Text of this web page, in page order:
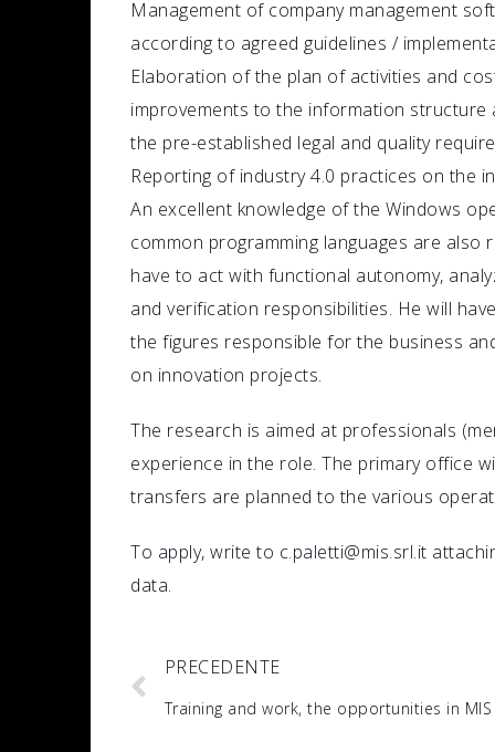
Management of company management
according to agreed guidelines /
Elaboration of the plan of activities and
improvements to the information
the pre-established legal and quality
Reporting of industry 4.0 practices on the
An excellent knowledge of the Windows
common programming languages ​​are
have to act with functional autonomy,
and verification responsibilities. He will
the figures responsible for the business
on innovation projects.
The research is aimed at professionals
experience in the role. The primary office
transfers are planned to the various
To apply, write to c.paletti@mis.srl.it
data.
PRECEDENTE